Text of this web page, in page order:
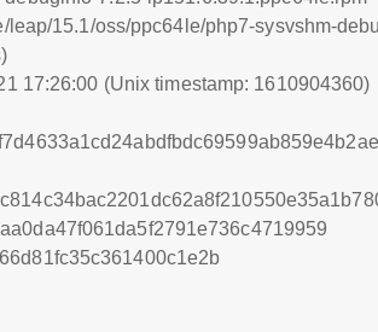
leap/15.1/oss/ppc64le/php7-sysvshm-
17:26:00 (Unix timestamp: 1610904360)